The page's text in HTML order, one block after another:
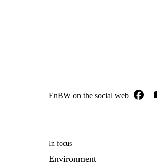
EnBW on the social web
In focus
Environment